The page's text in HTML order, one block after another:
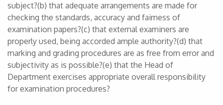
subject?(b) that adequate arrangements are made for
checking the standards, accuracy and fairness of
examination papers?(c) that external examiners are
properly used, being accorded ample authority?(d) that
marking and grading procedures are as free from error and
subjectivity as is possible?(e) that the Head of
Department exercises appropriate overall responsibility
for examination procedures?